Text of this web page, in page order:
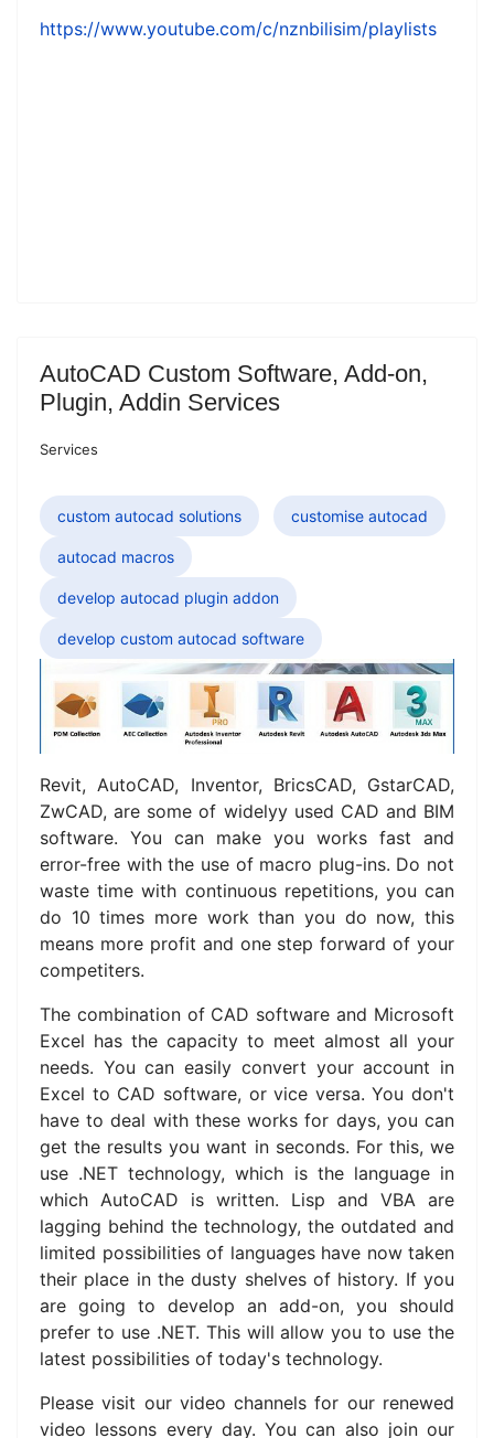
https://www.youtube.com/c/nznbilisim/playlists
AutoCAD Custom Software, Add-on,
Plugin, Addin Services
Services
custom autocad solutions customise autocad
autocad macros
develop autocad plugin addon
develop custom autocad software
Revit, AutoCAD, Inventor, BricsCAD, GstarCAD,
ZwCAD, are some of widelyy used CAD and BIM
software. You can make you works fast and
error-free with the use of macro plug-ins. Do not
waste time with continuous repetitions, you can
do 10 times more work than you do now, this
means more profit and one step forward of your
competiters.
The combination of CAD software and Microsoft
Excel has the capacity to meet almost all your
needs. You can easily convert your account in
Excel to CAD software, or vice versa.You don't
have to deal with these works for days, you can
get the results you want in seconds. For this, we
use .NET technology, which is the language in
which AutoCAD is written. Lisp and VBA are
lagging behind the technology, the outdated and
limited possibilities of languages ​​have now taken
their place in the dusty shelves of history. If you
are going to develop an add-on, you should
prefer to use .NET. This will allow you to use the
latest possibilities of today's technology.
Please visit our video channels for our renewed
video lessons every day. You can also join our